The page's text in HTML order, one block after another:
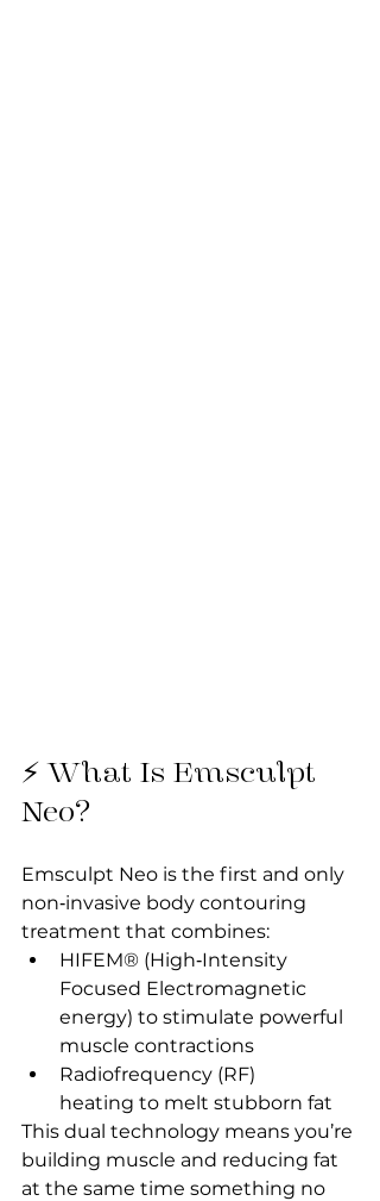
⚡ What Is Emsculpt
Neo?
Emsculpt Neo is the first and only
non‑invasive body contouring
treatment that combines:
HIFEM® (High‑Intensity
Focused Electromagnetic
energy) to stimulate powerful
muscle contractions
Radiofrequency (RF)
heating to melt stubborn fat
This dual technology means you’re
building muscle and reducing fat
at the same time something no